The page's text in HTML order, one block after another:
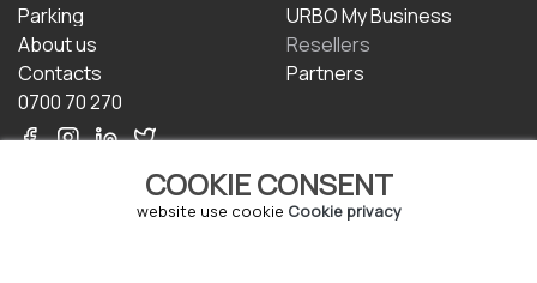
COOKIE CONSENT
website use cookie Cookie privacy
Parking
About us
Contacts
0700 70 270
URBO My Business
Resellers
Partners